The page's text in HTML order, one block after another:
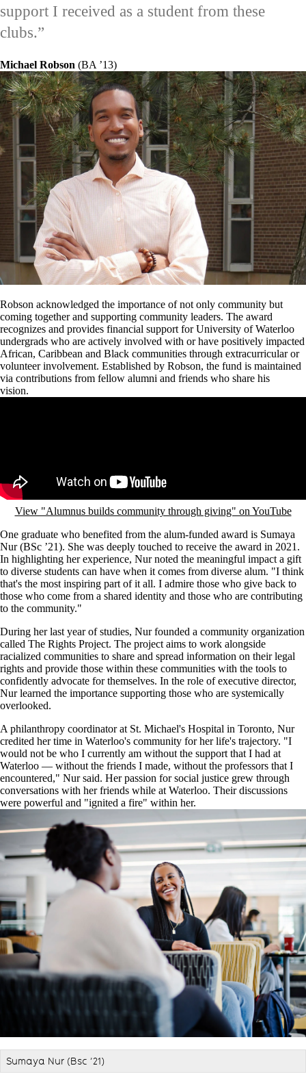
support I received as a student from these
clubs.”
Michael Robson (BA ’13)
Robson acknowledged the importance of not only community but
coming together and supporting community leaders. The award
recognizes and provides financial support for University of Waterloo
undergrads who are actively involved with or have positively impacted
African, Caribbean and Black communities through extracurricular or
volunteer involvement. Established by Robson, the fund is maintained
via contributions from fellow alumni and friends who share his
vision.
View "Alumnus builds community through giving" on YouTube
One graduate who benefited from the alum-funded award is Sumaya
Nur (BSc ’21). She was deeply touched to receive the award in 2021.
In highlighting her experience, Nur noted the meaningful impact a gift
to diverse students can have when it comes from diverse alum. "I think
that's the most inspiring part of it all. I admire those who give back to
those who come from a shared identity and those who are contributing
to the community."
During her last year of studies, Nur founded a community organization
called The Rights Project. The project aims to work alongside
racialized communities to share and spread information on their legal
rights and provide those within these communities with the tools to
confidently advocate for themselves. In the role of executive director,
Nur learned the importance supporting those who are systemically
overlooked.
A philanthropy coordinator at St. Michael's Hospital in Toronto, Nur
credited her time in Waterloo's community for her life's trajectory. "I
would not be who I currently am without the support that I had at
Waterloo — without the friends I made, without the professors that I
encountered," Nur said. Her passion for social justice grew through
conversations with her friends while at Waterloo. Their discussions
were powerful and "ignited a fire" within her.
Sumaya Nur (Bsc ’21)